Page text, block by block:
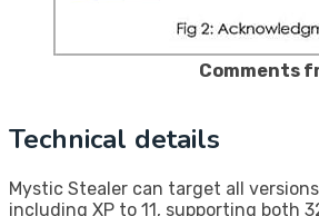
Comments
Technical details
Mystic Stealer can target all
including XP to 11, supporting both